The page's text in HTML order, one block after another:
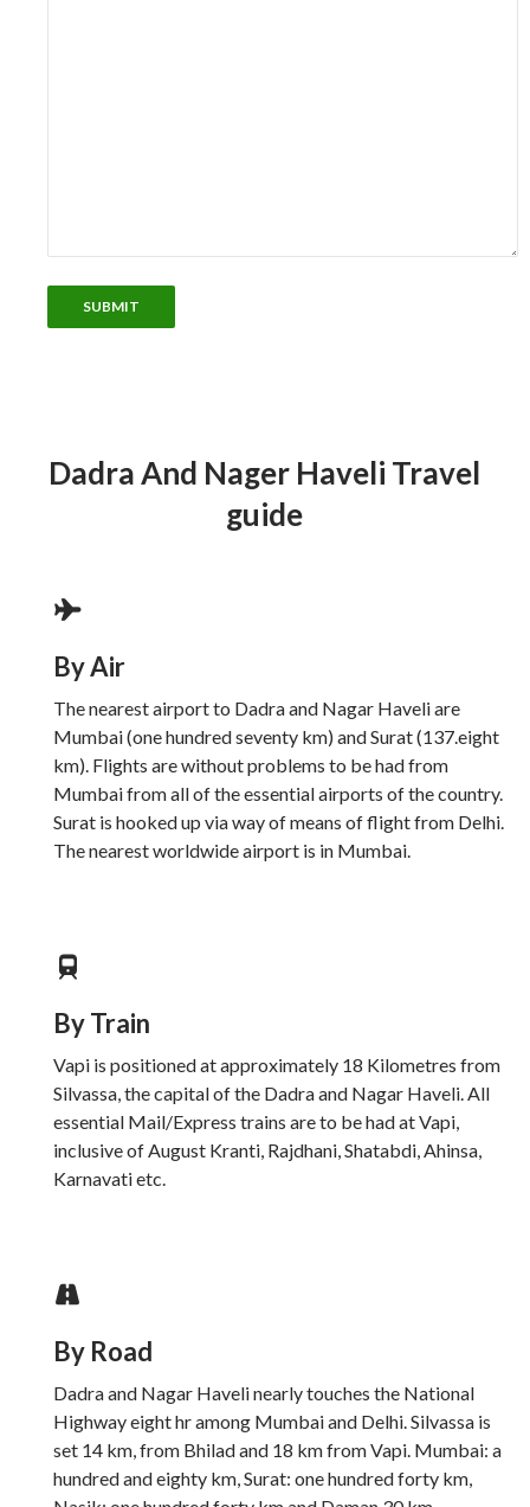
Dadra And Nager Haveli Travel
guide
By Air
The nearest airport to Dadra and Nagar Haveli are
Mumbai (one hundred seventy km) and Surat (137.eight
km). Flights are without problems to be had from
Mumbai from all of the essential airports of the country.
Surat is hooked up via way of means of flight from Delhi.
The nearest worldwide airport is in Mumbai.
By Train
Vapi is positioned at approximately 18 Kilometres from
Silvassa, the capital of the Dadra and Nagar Haveli. All
essential Mail/Express trains are to be had at Vapi,
inclusive of August Kranti, Rajdhani, Shatabdi, Ahinsa,
Karnavati etc.
By Road
Dadra and Nagar Haveli nearly touches the National
Highway eight hr among Mumbai and Delhi. Silvassa is
set 14 km, from Bhilad and 18 km from Vapi. Mumbai: a
hundred and eighty km, Surat: one hundred forty km,